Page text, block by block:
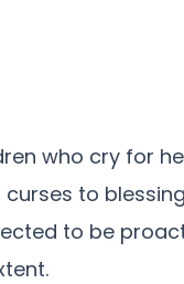
who cry for
to
to be